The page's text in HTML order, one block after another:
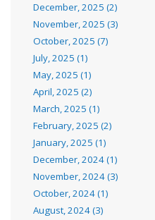
December, 2025 (2)
November, 2025 (3)
October, 2025 (7)
July, 2025 (1)
May, 2025 (1)
April, 2025 (2)
March, 2025 (1)
February, 2025 (2)
January, 2025 (1)
December, 2024 (1)
November, 2024 (3)
October, 2024 (1)
August, 2024 (3)